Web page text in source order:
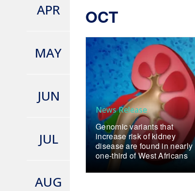
APR
MAY
JUN
JUL
AUG
OCT
News Release
Genomic variants that
increase risk of kidney
disease are found in nearly
one-third of West Africans